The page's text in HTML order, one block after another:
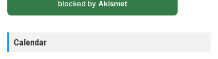
blocked by Akismet
Calendar